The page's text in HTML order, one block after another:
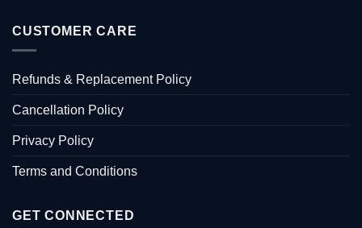
CUSTOMER CARE
Refunds & Replacement Policy
Cancellation Policy
Privacy Policy
Terms and Conditions
GET CONNECTED